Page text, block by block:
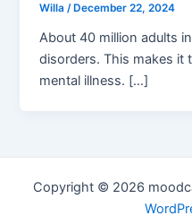
Willa/ December 22, 2024
About 40 million adults
disorders. This makes it
mental illness. […]
Copyright © 2026